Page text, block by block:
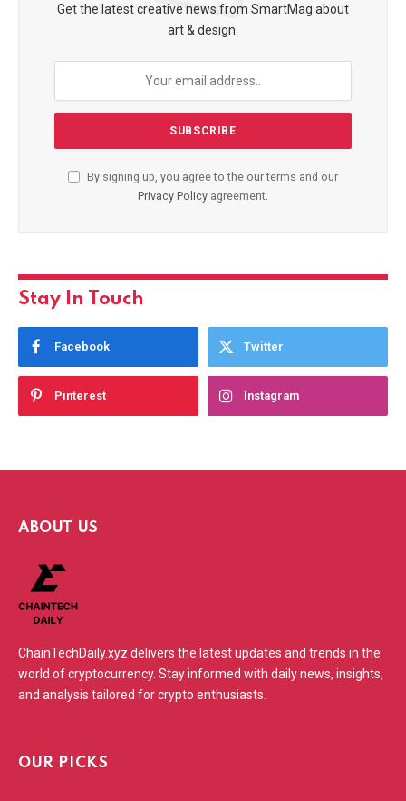
Get the latest creative news from SmartMag about
art & design.
By signing up, you agree to the our terms and our
Privacy Policy agreement.
Stay In Touch
Facebook Twitter
Pinterest Instagram
ABOUT US
ChainTechDaily.xyz delivers the latest updates and trends in the
world of cryptocurrency. Stay informed with daily news, insights,
and analysis tailored for crypto enthusiasts.
OUR PICKS